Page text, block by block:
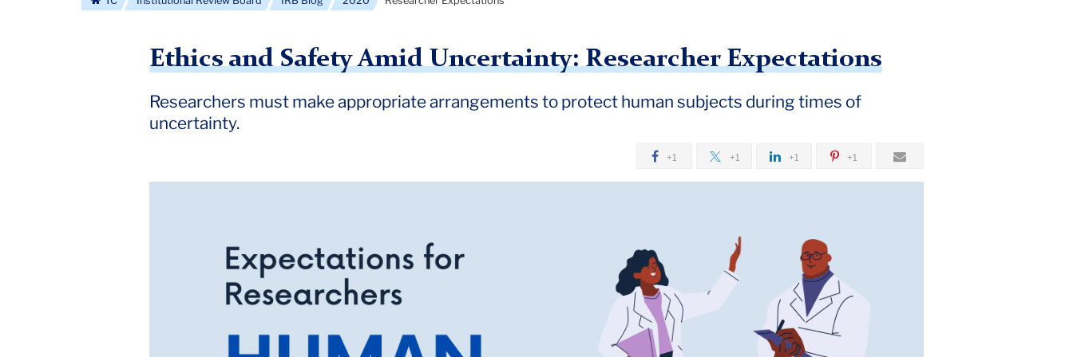
Ethics and Safety Amid Uncertainty: Researcher Expectations
Researchers must make appropriate arrangements to protect human subjects during times of
uncertainty.
+1 +1 +1 +1